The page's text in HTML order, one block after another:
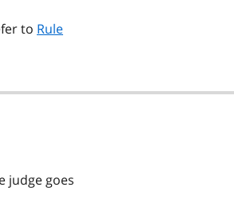
to Rule
judge goes